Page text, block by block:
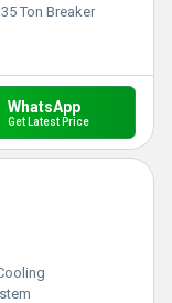
Ton Breaker
WhatsApp
Get Latest Price